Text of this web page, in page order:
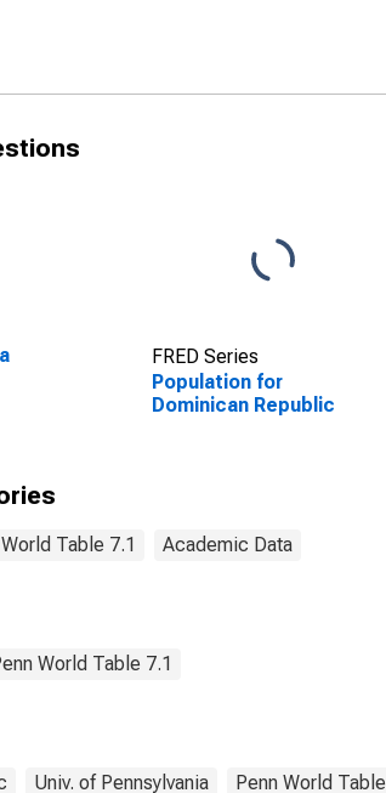
FRED Series
Population for
Dominican Republic
Table 7.1 Academic Data
World Table 7.1
Univ. of Pennsylvania Penn World Table